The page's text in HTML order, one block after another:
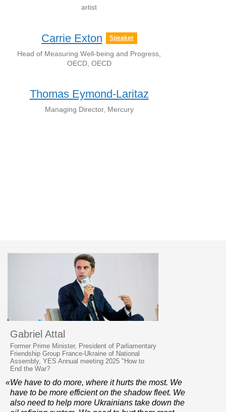
artist
Carrie Exton Speaker
Head of Measuring Well-being and Progress,
OECD, OECD
Thomas Eymond-Laritaz
Managing Director, Mercury
Gabriel Attal
Former Prime Minister, President of Parliamentary
Friendship Group France-Ukraine of National
Assembly, YES Annual meeting 2025 "How to
End the War?
«We have to do more, where it hurts the most. We
have to be more efficient on the shadow fleet. We
also need to help more Ukrainians take down the